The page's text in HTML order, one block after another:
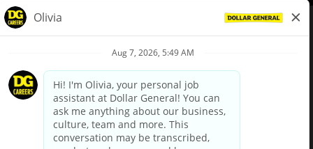
Privacy Policy
Your Privacy Choices
California Employee and Third Party Privacy Policy
Applicant Privacy Notice